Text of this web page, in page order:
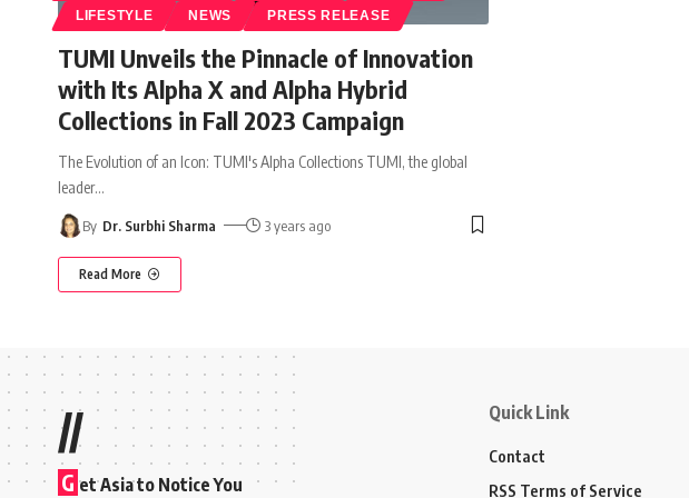
LIFESTYLE NEWS PRESS RELEASE
TUMI Unveils the Pinnacle of Innovation
with Its Alpha X and Alpha Hybrid
Collections in Fall 2023 Campaign
The Evolution of an Icon: TUMI's Alpha Collections TUMI, the global
leader…
By Dr. Surbhi Sharma 3 years ago
Read More
//
G et Asia to Notice You
Quick Link
Contact
RSS Terms of Service